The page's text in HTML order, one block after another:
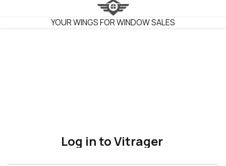
VITRAGER
YOUR WINGS FOR WINDOW SALES
Log in to Vitrager